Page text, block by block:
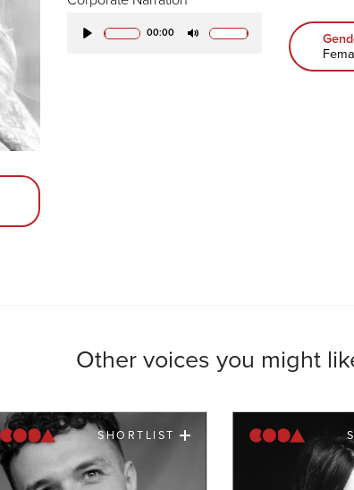
00:00
Other voices you might
SHORTLIST